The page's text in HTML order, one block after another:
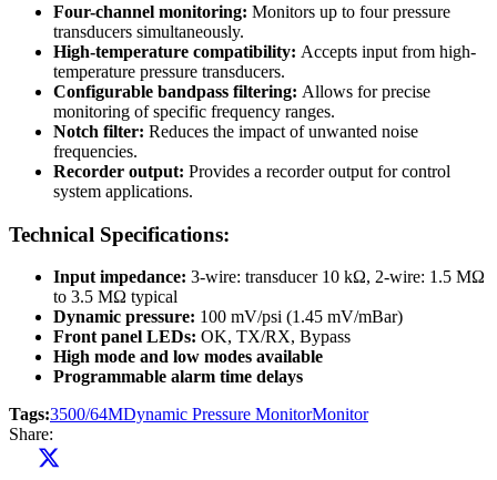
Four-channel monitoring: Monitors up to four pressure
transducers simultaneously.
High-temperature compatibility: Accepts input from high-
temperature pressure transducers.
Configurable bandpass filtering: Allows for precise
monitoring of specific frequency ranges.
Notch filter: Reduces the impact of unwanted noise
frequencies.
Recorder output: Provides a recorder output for control
system applications.
Technical Specifications:
Input impedance: 3-wire: transducer 10 kΩ, 2-wire: 1.5 MΩ
to 3.5 MΩ typical
Dynamic pressure: 100 mV/psi (1.45 mV/mBar)
Front panel LEDs: OK, TX/RX, Bypass
High mode and low modes available
Programmable alarm time delays
Tags:3500/64MDynamic Pressure MonitorMonitor
Share: